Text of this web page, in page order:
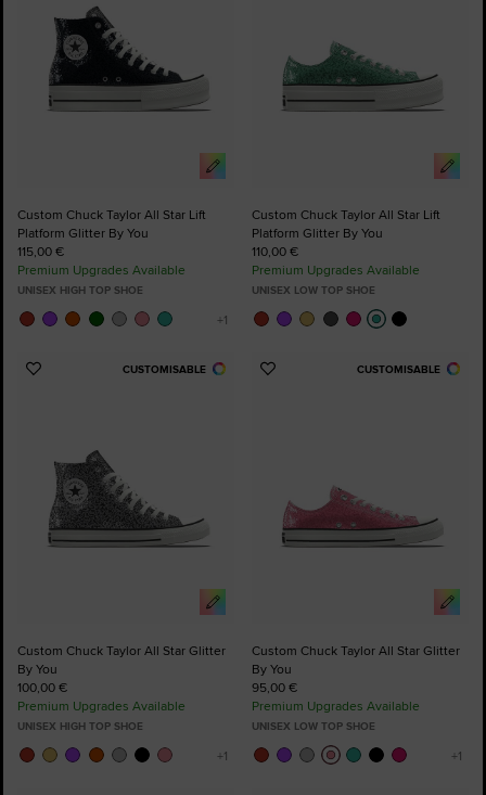
Custom Chuck Taylor All Star Lift
Platform Glitter By You
115,00 €
Premium Upgrades Available
UNISEX HIGH TOP SHOE
Custom Chuck Taylor All Star Lift
Platform Glitter By You
110,00 €
Premium Upgrades Available
UNISEX LOW TOP SHOE
CUSTOMISABLE
Add
Custom Chuck Taylor All Star Glitter
By You
100,00 €
Premium Upgrades Available
UNISEX HIGH TOP SHOE
CUSTOMISABLE
Add
Custom Chuck Taylor All Star Glitter
By You
95,00 €
Premium Upgrades Available
UNISEX LOW TOP SHOE